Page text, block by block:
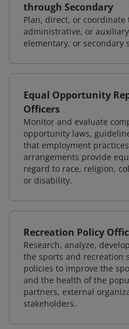
through Secondary
Plan, direct, or coordinate
administrative, or
elementary, or secondary
Equal Opportunity
Officers
Monitor and evaluate
opportunity laws,
that employment
arrangements provide
regard to race, religion,
or disability.
Recreation Policy
Research, analyze,
the sports and recreation
policies to improve the
and the health of the
partners, external
stakeholders.